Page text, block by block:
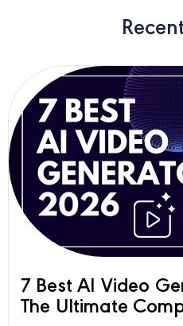
7 Best AI Video
The Ultimate